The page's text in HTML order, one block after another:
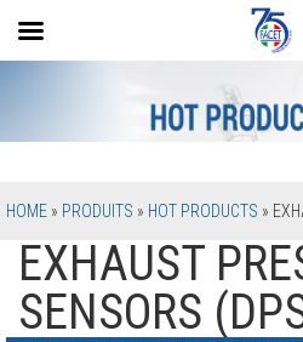
HOME » PRODUITS » HOT PRODUCTS »
EXHAUST
SENSORS